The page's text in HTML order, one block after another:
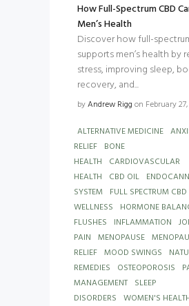
How Full-Spectrum CBD
Men’s Health
Discover how full-
supports men’s health by
stress, improving sleep,
recovery, and...
byAndrew Rigg on February
ALTERNATIVE MEDICINE
RELIEF BONE
HEALTH CARDIOVASCULAR
HEALTH CBD OIL
SYSTEM FULL SPECTRUM CBD
WELLNESS HORMONE
FLUSHES INFLAMMATION
PAIN MENOPAUSE
RELIEF MOOD SWINGS
REMEDIES OSTEOPOROSIS
MANAGEMENT SLEEP
DISORDERS WOMEN'S